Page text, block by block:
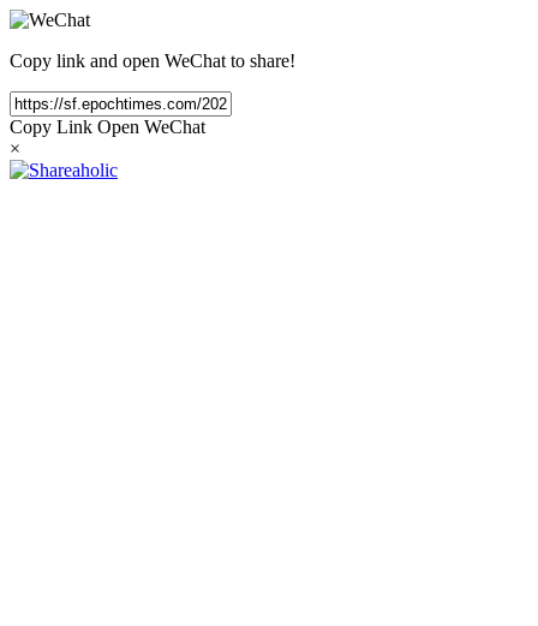
Copy link and open WeChat to share!
Copy Link Open WeChat
×